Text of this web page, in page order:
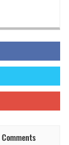
Comments